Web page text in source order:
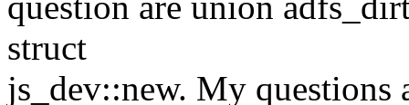
struct
js_dev::new. My